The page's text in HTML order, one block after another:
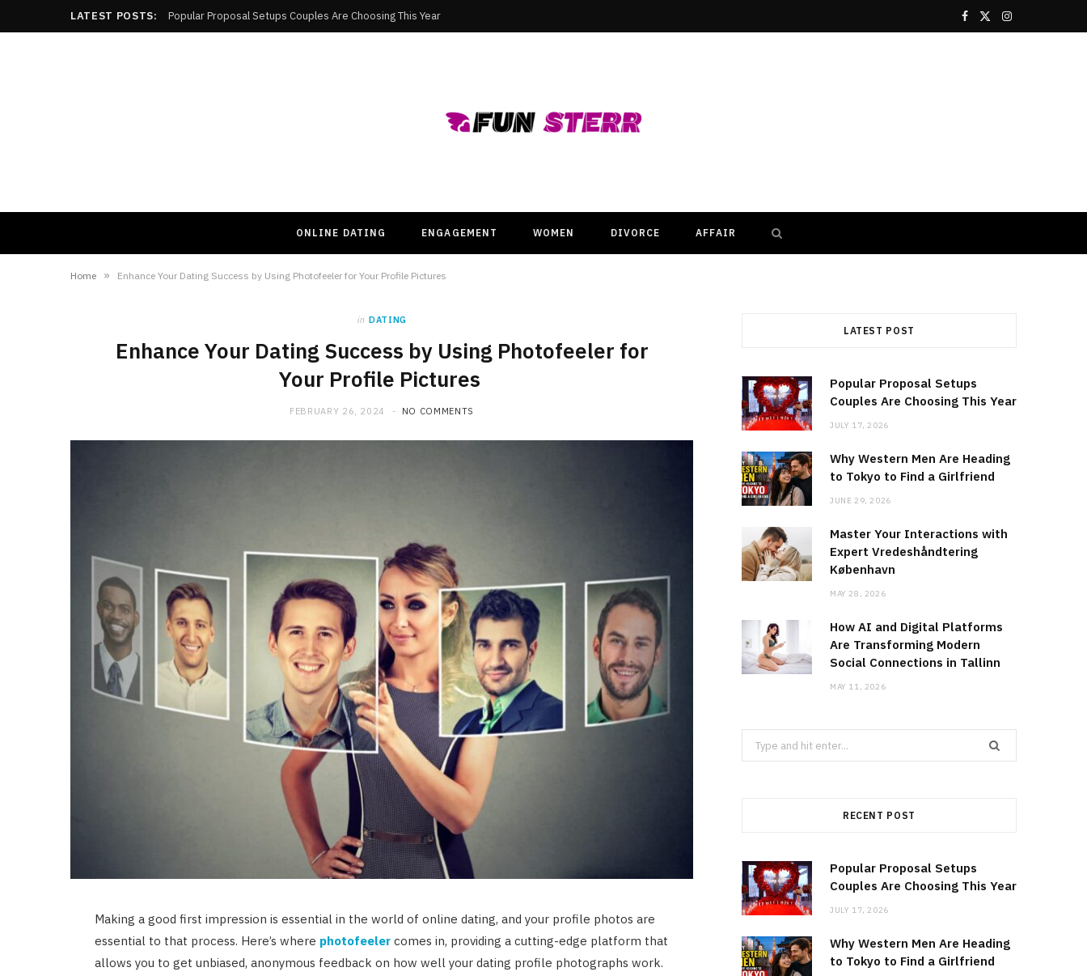
LATEST POSTS: Popular Proposal Setups Couples Are Choosing This Year F
o t
I
r
ONLINE DATING ENGAGEMENT WOMEN DIVORCE AFFAIR
Home » Enhance Your Dating Success by Using Photofeeler for Your Profile Pictures
in DATING
Enhance Your Dating Success by Using Photofeeler for
Your Profile Pictures
FEBRUARY 26, 2024 NO COMMENTS
Making a good first impression is essential in the world of online dating, and your profile photos are
essential to that process. Here’s where photofeelercomes in, providing a cutting-edge platform that
allows you to get unbiased, anonymous feedback on how well your dating profile photographs work.
LATEST POST
Popular Proposal Setups
Couples Are Choosing This Year
JULY 17, 2026
Why Western Men Are Heading
to Tokyo to Find a Girlfriend
JUNE 29, 2026
Master Your Interactions with
Expert Vredeshåndtering
København
MAY 28, 2026
How AI and Digital Platforms
Are Transforming Modern
Social Connections in Tallinn
MAY 11, 2026
Search
for:
RECENT POST
Popular Proposal Setups
Couples Are Choosing This Year
JULY 17, 2026
Why Western Men Are Heading
to Tokyo to Find a Girlfriend